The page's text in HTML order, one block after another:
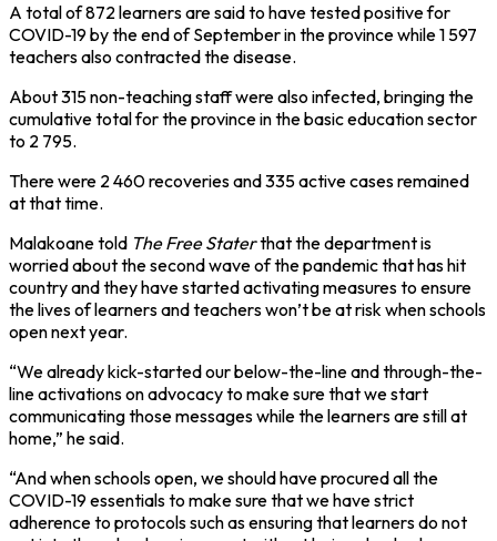
A total of 872 learners are said to have tested positive for
COVID-19 by the end of September in the province while 1 597
teachers also contracted the disease.
About 315 non-teaching staff were also infected, bringing the
cumulative total for the province in the basic education sector
to 2 795.
There were 2 460 recoveries and 335 active cases remained
at that time.
Malakoane told The Free Staterthat the department is
worried about the second wave of the pandemic that has hit
country and they have started activating measures to ensure
the lives of learners and teachers won’t be at risk when schools
open next year.
“We already kick-started our below-the-line and through-the-
line activations on advocacy to make sure that we start
communicating those messages while the learners are still at
home,” he said.
“And when schools open, we should have procured all the
COVID-19 essentials to make sure that we have strict
adherence to protocols such as ensuring that learners do not